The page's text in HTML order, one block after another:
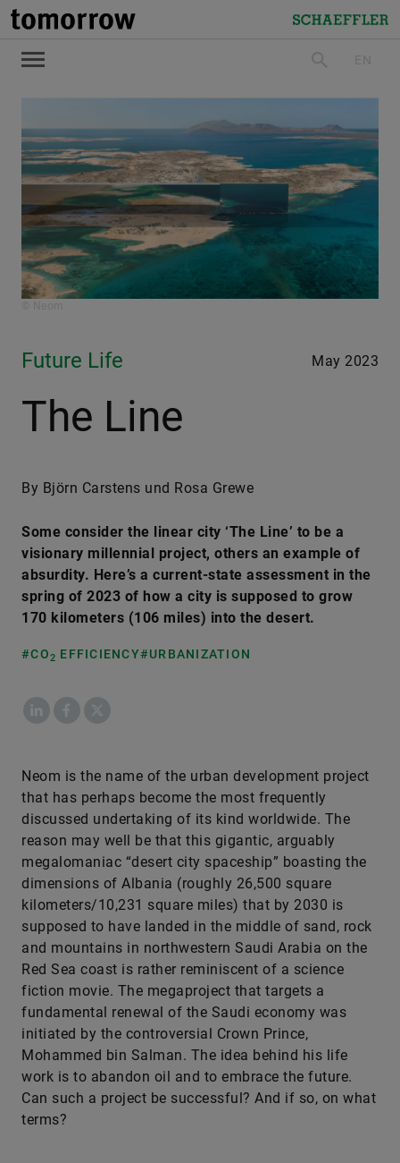
tomorrow
Schaeffler
search EN
Future Life May 2023
The Line
By Björn Carstens und Rosa Grewe
Some consider the linear city ‘The Line’ to be a
visionary millennial project, others an example of
absurdity. Here’s a current-state assessment in the
spring of 2023 of how a city is supposed to grow
170 kilometers (106 miles) into the desert.
#CO2 EFFICIENCY#URBANIZATION
LinkedInFacebook
X
Neom is the name of the urban development project
that has perhaps become the most frequently
discussed undertaking of its kind worldwide. The
reason may well be that this gigantic, arguably
megalomaniac “desert city spaceship” boasting the
dimensions of Albania (roughly 26,500 square
kilometers/10,231 square miles) that by 2030 is
supposed to have landed in the middle of sand, rock
and mountains in northwestern Saudi Arabia on the
Red Sea coast is rather reminiscent of a science
fiction movie. The megaproject that targets a
fundamental renewal of the Saudi economy was
initiated by the controversial Crown Prince,
Mohammed bin Salman. The idea behind his life
work is to abandon oil and to embrace the future.
Can such a project be successful? And if so, on what
terms?